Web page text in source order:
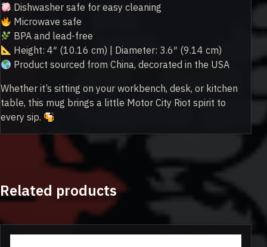
Dishwasher safe for easy cleaning
Microwave safe
BPA and lead-free
Height: 4″ (10.16 cm) | Diameter: 3.6″ (9.14 cm)
Product sourced from China, decorated in the USA
Whether it’s sitting on your workbench, desk, or kitchen
table, this mug brings a little Motor City Riot spirit to
every sip.
Related products